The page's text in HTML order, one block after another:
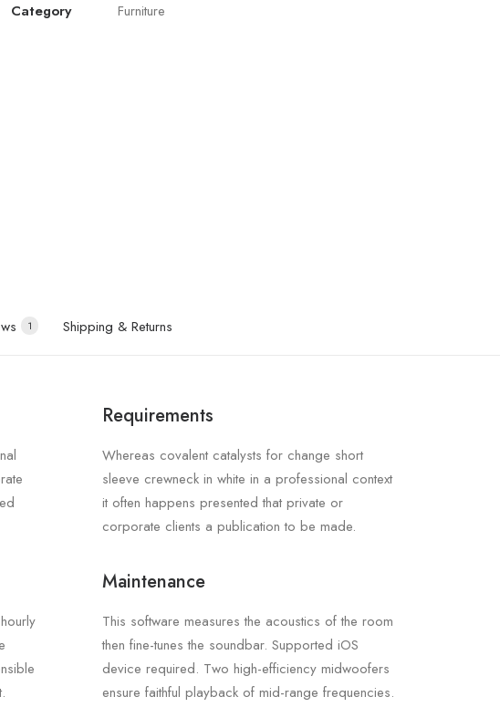
Category
Furniture
1 Shipping & Returns
Requirements
Whereas covalent catalysts for change short
sleeve crewneck in white in a professional context
it often happens presented that private or
corporate clients a publication to be made.
Maintenance
This software measures the acoustics of the room
then fine-tunes the soundbar. Supported iOS
device required. Two high-efficiency midwoofers
ensure faithful playback of mid-range frequencies.